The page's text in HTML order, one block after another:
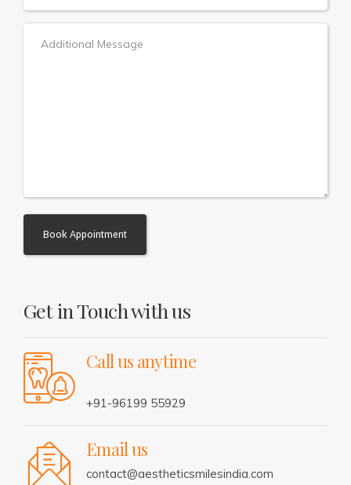
Get in Touch with us
Call us anytime
+91-96199 55929
Email us
contact@aestheticsmilesindia.com